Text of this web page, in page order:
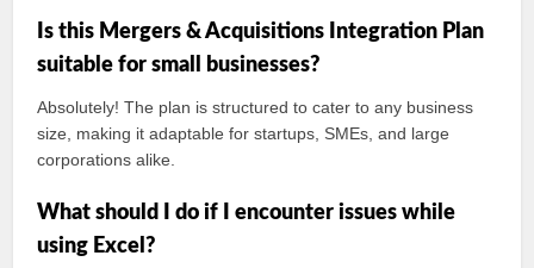
Is this Mergers & Acquisitions Integration Plan
suitable for small businesses?
Absolutely! The plan is structured to cater to any business
size, making it adaptable for startups, SMEs, and large
corporations alike.
What should I do if I encounter issues while
using Excel?